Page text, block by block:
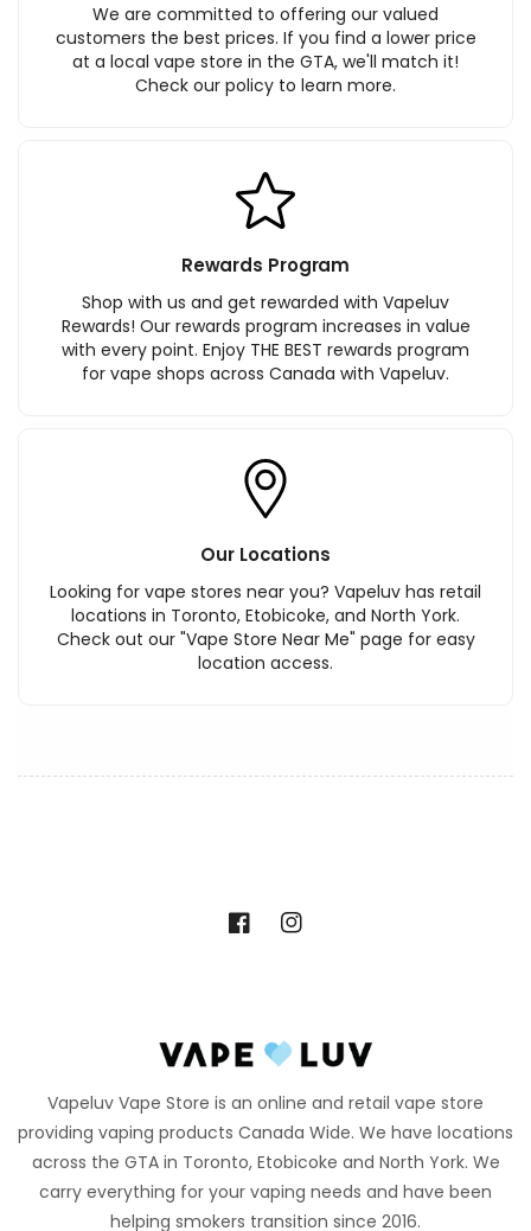
We are committed to offering our valued
customers the best prices. If you find a lower price
at a local vape store in the GTA, we'll match it!
Check our policy to learn more.
Rewards Program
Shop with us and get rewarded with Vapeluv
Rewards! Our rewards program increases in value
with every point. Enjoy THE BEST rewards program
for vape shops across Canada with Vapeluv.
Our Locations
Looking for vape stores near you? Vapeluv has retail
locations in Toronto, Etobicoke, and North York.
Check out our "Vape Store Near Me" page for easy
location access.
FacebookInstagram
Vapeluv Vape Store is an online and retail vape store
providing vaping products Canada Wide. We have locations
across the GTA in Toronto, Etobicoke and North York. We
carry everything for your vaping needs and have been
helping smokers transition since 2016.